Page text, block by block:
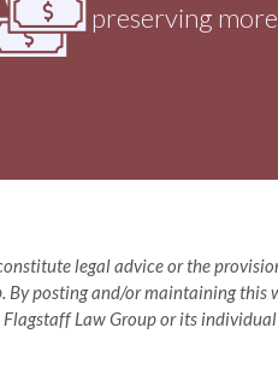
preserving
legal advice or the
posting and/or maintaining this
Law Group or its